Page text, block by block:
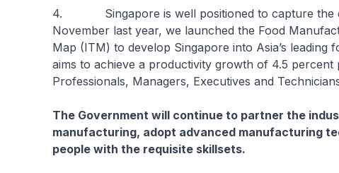
4. Singapore is well positioned to capture the
November last year, we launched the Food
Map (ITM) to develop Singapore into Asia’s
aims to achieve a productivity growth of 4.5
Professionals, Managers, Executives and
The Government will continue to partner the
manufacturing, adopt advanced manufacturing
people with the requisite skillsets.